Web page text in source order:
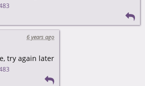
6 years ago
try again later